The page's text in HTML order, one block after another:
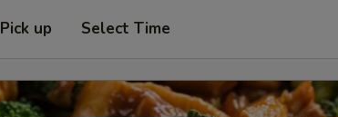
Pick up Select Time